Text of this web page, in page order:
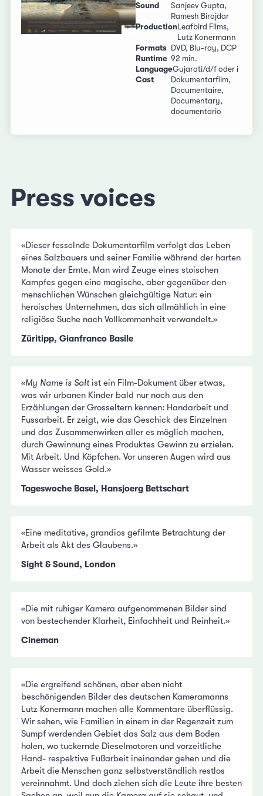
Sound
Sanjeev Gupta,
Ramesh Birajdar
ProductionLeafbird Films,
Lutz Konermann
Formats DVD, Blu-ray, DCP
Runtime 92 min.
LanguageGujarati/d/f oder i
Cast
Dokumentarfilm,
Documentaire,
Documentary,
documentario
Press voices
«Dieser fesselnde Dokumentarfilm verfolgt das Leben
eines Salzbauers und seiner Familie während der harten
Monate der Ernte. Man wird Zeuge eines stoischen
Kampfes gegen eine magische, aber gegenüber den
menschlichen Wünschen gleichgültige Natur: ein
heroisches Unternehmen, das sich allmählich in eine
religiöse Suche nach Vollkommenheit verwandelt.»
Züritipp, Gianfranco Basile
«My Name is Saltist ein Film-Dokument über etwas,
was wir urbanen Kinder bald nur noch aus den
Erzählungen der Grosseltern kennen: Handarbeit und
Fussarbeit. Er zeigt, wie das Geschick des Einzelnen
und das Zusammenwirken aller es möglich machen,
durch Gewinnung eines Produktes Gewinn zu erzielen.
Mit Arbeit. Und Köpfchen. Vor unseren Augen wird aus
Wasser weisses Gold.»
Tageswoche Basel, Hansjoerg Bettschart
«Eine meditative, grandios gefilmte Betrachtung der
Arbeit als Akt des Glaubens.»
Sight & Sound, London
«Die mit ruhiger Kamera aufgenommenen Bilder sind
von bestechender Klarheit, Einfachheit und Reinheit.»
Cineman
«Die ergreifend schönen, aber eben nicht
beschönigenden Bilder des deutschen Kameramanns
Lutz Konermann machen alle Kommentare überflüssig.
Wir sehen, wie Familien in einem in der Regenzeit zum
Sumpf werdenden Gebiet das Salz aus dem Boden
holen, wo tuckernde Dieselmotoren und vorzeitliche
Hand- respektive Fußarbeit ineinander gehen und die
Arbeit die Menschen ganz selbstverständlich restlos
vereinnahmt. Und doch ziehen sich die Leute ihre besten